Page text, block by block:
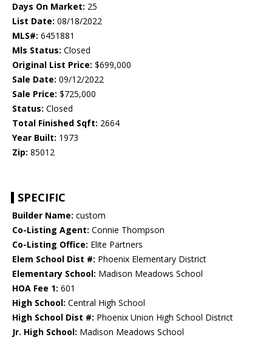
Days On Market: 25
List Date: 08/18/2022
MLS#: 6451881
Mls Status: Closed
Original List Price: $699,000
Sale Date: 09/12/2022
Sale Price: $725,000
Status: Closed
Total Finished Sqft: 2664
Year Built: 1973
Zip: 85012
SPECIFIC
Builder Name: custom
Co-Listing Agent: Connie Thompson
Co-Listing Office: Elite Partners
Elem School Dist #: Phoenix Elementary District
Elementary School: Madison Meadows School
HOA Fee 1: 601
High School: Central High School
High School Dist #: Phoenix Union High School District
Jr. High School: Madison Meadows School